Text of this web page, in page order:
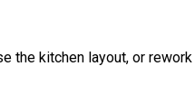
the kitchen layout, or